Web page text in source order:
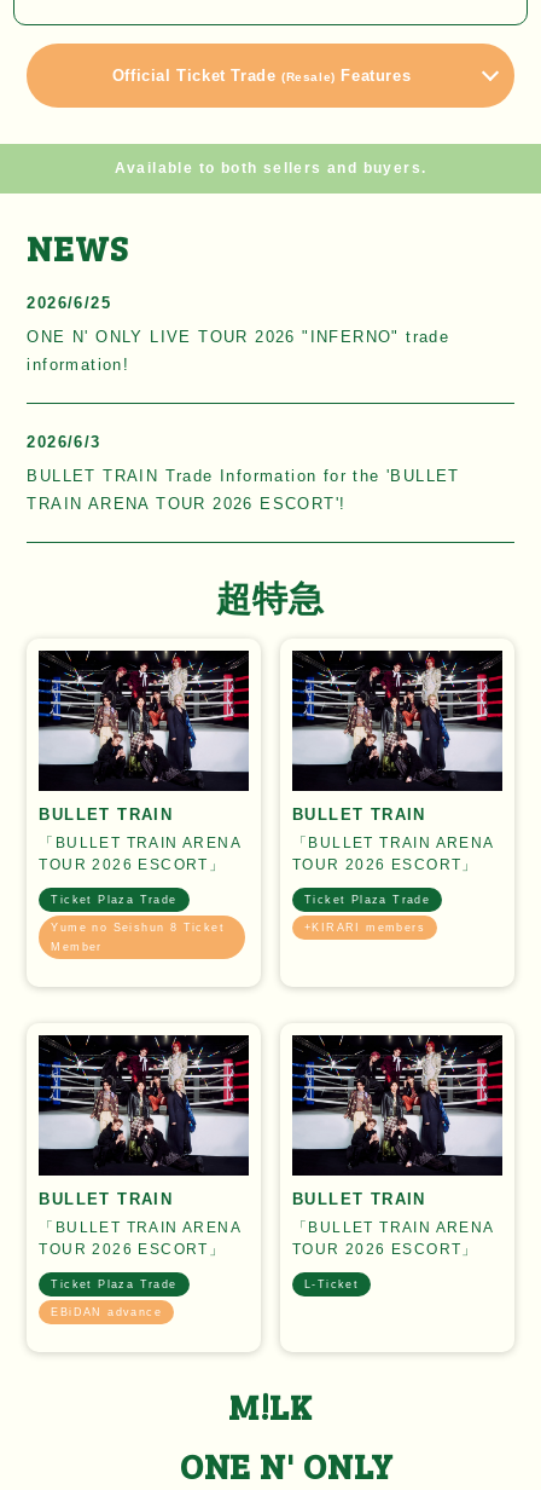
Official Ticket Trade (Resale) Features
Available to both sellers and buyers.
NEWS
2026/6/25
ONE N' ONLY LIVE TOUR 2026 "INFERNO" trade
information!
2026/6/3
BULLET TRAIN Trade Information for the 'BULLET
TRAIN ARENA TOUR 2026 ESCORT'!
超特急
BULLET TRAIN
「BULLET TRAIN ARENA
TOUR 2026 ESCORT」
Ticket Plaza Trade
Yume no Seishun 8 Ticket
Member
BULLET TRAIN
「BULLET TRAIN ARENA
TOUR 2026 ESCORT」
Ticket Plaza Trade
+KIRARI members
BULLET TRAIN
「BULLET TRAIN ARENA
TOUR 2026 ESCORT」
Ticket Plaza Trade
EBiDAN advance
BULLET TRAIN
「BULLET TRAIN ARENA
TOUR 2026 ESCORT」
L-Ticket
M!LK
ONE N' ONLY